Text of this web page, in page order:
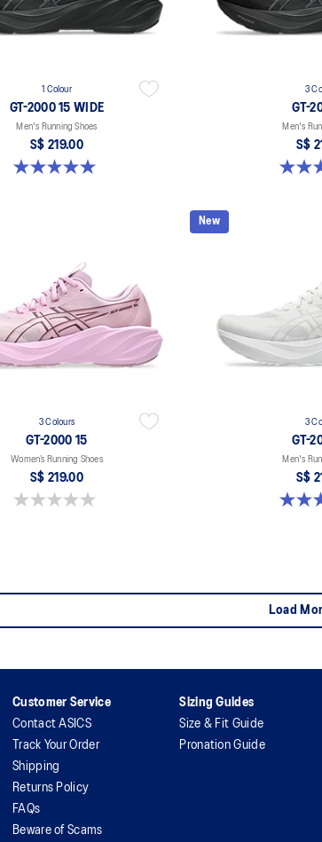
1 Colour
GT-2000 15 WIDE
Men's Running Shoes
S$ 219.00
5.0 out of 5 stars. 1 review
3
GT-
Men's
S$
5.0 out of 5 stars. 2 reviews
3 Colours
GT-2000 15
Women’s Running Shoes
S$ 219.00
0.0 out of 5 stars.
New
3
GT-
Men's
S$
5.0 out of 5 stars. 2 reviews
Load
Customer Service
Contact ASICS
Track Your Order
Shipping
Returns Policy
FAQs
Beware of Scams
Sizing Guides
Size & Fit Guide
Pronation Guide